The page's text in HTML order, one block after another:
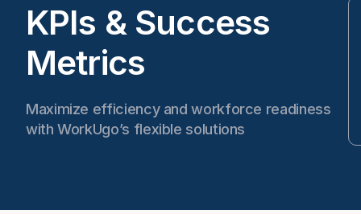
KPIs & Success
Metrics
Maximize efficiency and workforce readiness
with WorkUgo’s flexible solutions